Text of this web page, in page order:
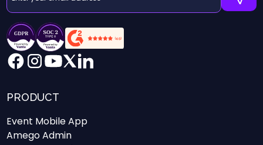
PRODUCT
Event Mobile App
Amego Admin